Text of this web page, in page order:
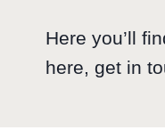
Here you’ll
here, get in